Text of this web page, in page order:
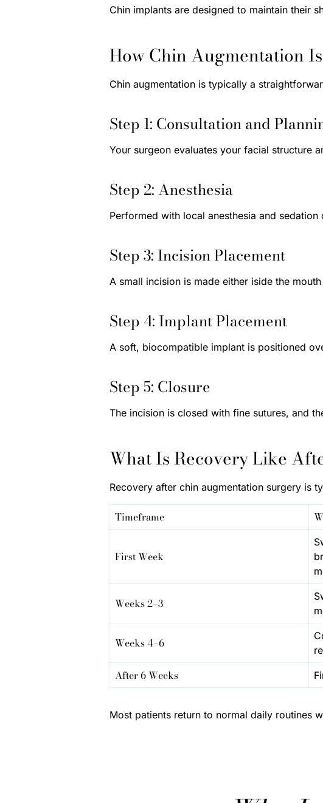
Chin implants are designed to maintain their
How Chin Augmentation
Chin augmentation is typically a
Step 1: Consultation and
Your surgeon evaluates your facial structure
Step 2: Anesthesia
Performed with local anesthesia and
Step 3: Incision Placement
A small incision is made either iside the
Step 4: Implant Placement
A soft, biocompatible implant is positioned
Step 5: Closure
The incision is closed with fine sutures, and
What Is Recovery Like
Recovery after chin augmentation surgery is
Timeframe
First Week
Weeks 2–3
Weeks 4–6
After 6 Weeks
Most patients return to normal daily routines